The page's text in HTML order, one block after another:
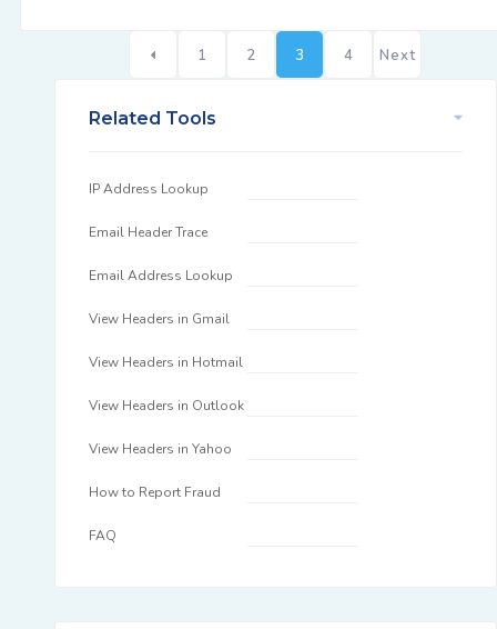
1 2 3 4 Next
Related Tools
IP Address Lookup
Email Header Trace
Email Address Lookup
View Headers in Gmail
View Headers in Hotmail
View Headers in Outlook
View Headers in Yahoo
How to Report Fraud
FAQ